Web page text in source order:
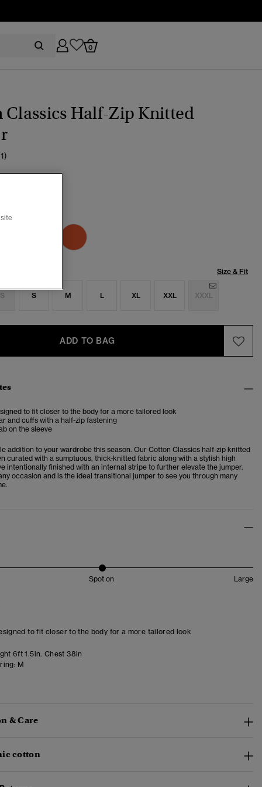
0
Classics Half-Zip Knitted
reduced from
to
Blue Marl
selected
Size & Fit
S M L XL XXL XXXL
ADD TO BAG
to fit closer to the body for a more tailored look
and cuffs with a half-zip fastening
on the sleeve
addition to your wardrobe this season. Our Cotton Classics half-zip knitted
curated with a sumptuous, thick-knitted fabric along with a stylish high
intentionally finished with an internal stripe to further elevate the jumper.
occasion and is the ideal transitional jumper to see you through many
Spot on Large
to fit closer to the body for a more tailored look
6ft 1.5in. Chest 38in
M
& Care
cotton